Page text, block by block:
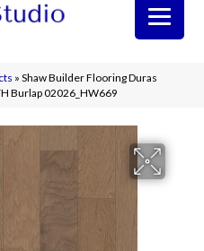
» Shaw Builder Flooring Duras
Burlap 02026_HW669